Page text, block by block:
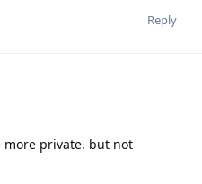
Reply
private. but not